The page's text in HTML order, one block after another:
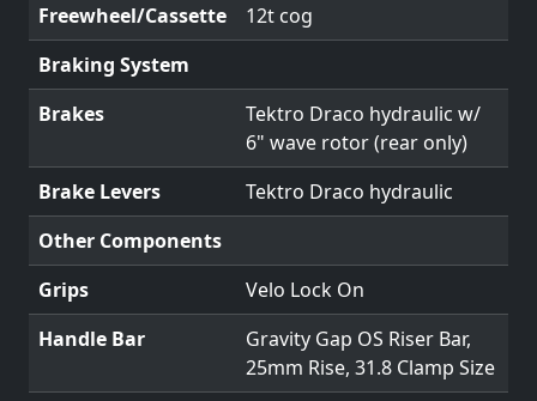
Freewheel/Cassette
12t cog
Braking System
Brakes
Tektro Draco hydraulic w/
6" wave rotor (rear only)
Brake Levers
Tektro Draco hydraulic
Other Components
Grips
Velo Lock On
Handle Bar
Gravity Gap OS Riser Bar,
25mm Rise, 31.8 Clamp Size